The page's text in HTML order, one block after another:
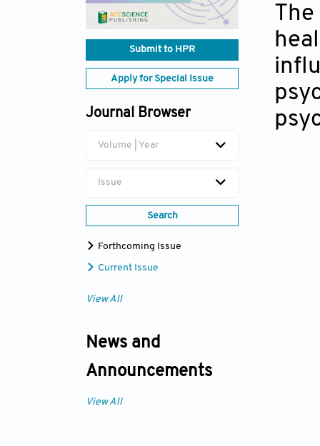
Submit to HPR
Apply for Special Issue
Journal Browser
Volume | Year
Issue
Search
Forthcoming Issue
Current Issue
View All
News and
Announcements
View All